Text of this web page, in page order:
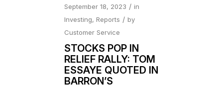
September 18, 2023 / in
Investing, Reports / by
Customer Service
STOCKS POP IN
RELIEF RALLY: TOM
ESSAYE QUOTED IN
BARRON’S